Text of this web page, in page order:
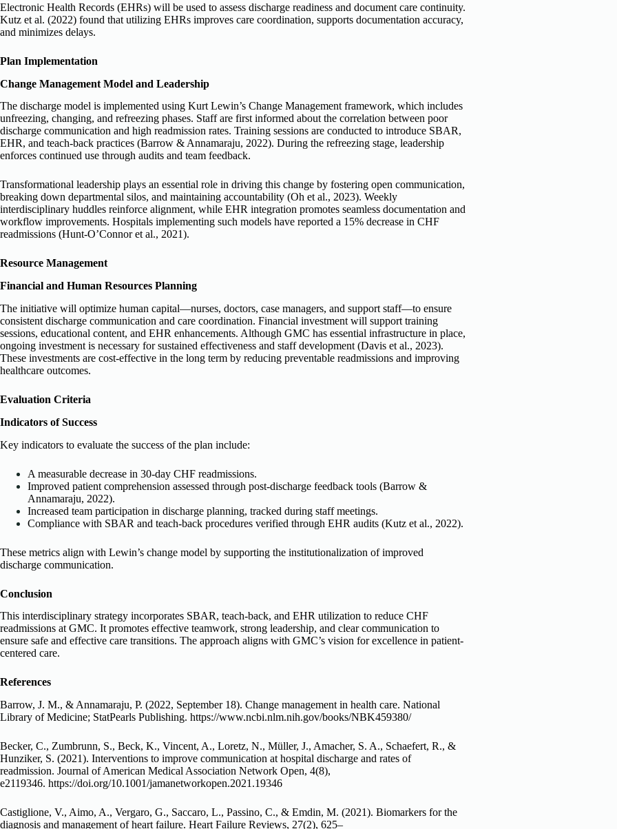
Electronic Health Records (EHRs) will be used to assess discharge readiness and document care continuity.
Kutz et al. (2022) found that utilizing EHRs improves care coordination, supports documentation accuracy,
and minimizes delays.
Plan Implementation
Change Management Model and Leadership
The discharge model is implemented using Kurt Lewin’s Change Management framework, which includes
unfreezing, changing, and refreezing phases. Staff are first informed about the correlation between poor
discharge communication and high readmission rates. Training sessions are conducted to introduce SBAR,
EHR, and teach-back practices (Barrow & Annamaraju, 2022). During the refreezing stage, leadership
enforces continued use through audits and team feedback.
Transformational leadership plays an essential role in driving this change by fostering open communication,
breaking down departmental silos, and maintaining accountability (Oh et al., 2023). Weekly
interdisciplinary huddles reinforce alignment, while EHR integration promotes seamless documentation and
workflow improvements. Hospitals implementing such models have reported a 15% decrease in CHF
readmissions (Hunt-O’Connor et al., 2021).
Resource Management
Financial and Human Resources Planning
The initiative will optimize human capital—nurses, doctors, case managers, and support staff—to ensure
consistent discharge communication and care coordination. Financial investment will support training
sessions, educational content, and EHR enhancements. Although GMC has essential infrastructure in place,
ongoing investment is necessary for sustained effectiveness and staff development (Davis et al., 2023).
These investments are cost-effective in the long term by reducing preventable readmissions and improving
healthcare outcomes.
Evaluation Criteria
Indicators of Success
Key indicators to evaluate the success of the plan include:
A measurable decrease in 30-day CHF readmissions.
Improved patient comprehension assessed through post-discharge feedback tools (Barrow &
Annamaraju, 2022).
Increased team participation in discharge planning, tracked during staff meetings.
Compliance with SBAR and teach-back procedures verified through EHR audits (Kutz et al., 2022).
These metrics align with Lewin’s change model by supporting the institutionalization of improved
discharge communication.
Conclusion
This interdisciplinary strategy incorporates SBAR, teach-back, and EHR utilization to reduce CHF
readmissions at GMC. It promotes effective teamwork, strong leadership, and clear communication to
ensure safe and effective care transitions. The approach aligns with GMC’s vision for excellence in patient-
centered care.
References
Barrow, J. M., & Annamaraju, P. (2022, September 18). Change management in health care. National
Library of Medicine; StatPearls Publishing. https://www.ncbi.nlm.nih.gov/books/NBK459380/
Becker, C., Zumbrunn, S., Beck, K., Vincent, A., Loretz, N., Müller, J., Amacher, S. A., Schaefert, R., &
Hunziker, S. (2021). Interventions to improve communication at hospital discharge and rates of
readmission. Journal of American Medical Association Network Open, 4(8),
e2119346. https://doi.org/10.1001/jamanetworkopen.2021.19346
Castiglione, V., Aimo, A., Vergaro, G., Saccaro, L., Passino, C., & Emdin, M. (2021). Biomarkers for the
diagnosis and management of heart failure. Heart Failure Reviews, 27(2), 625–